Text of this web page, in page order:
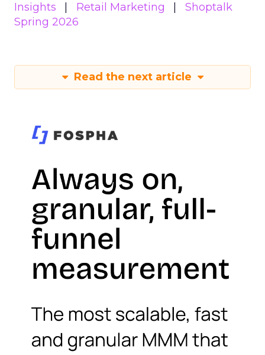
Insights
Retail Marketing
Shoptalk
Spring 2026
Read the next article